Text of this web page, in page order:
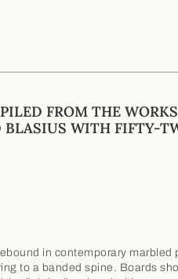
FROM THE
WITH FIFTY-
in contemporary marbled
to a banded spine. Boards